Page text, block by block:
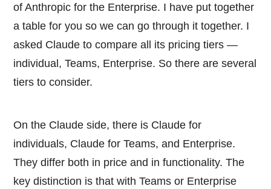
of Anthropic for the Enterprise. I have put together
a table for you so we can go through it together. I
asked Claude to compare all its pricing tiers —
individual, Teams, Enterprise. So there are several
tiers to consider.
On the Claude side, there is Claude for
individuals, Claude for Teams, and Enterprise.
They differ both in price and in functionality. The
key distinction is that with Teams or Enterprise